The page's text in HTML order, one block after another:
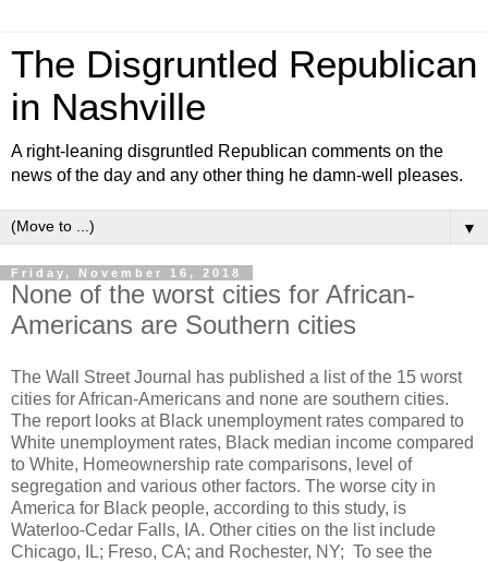
The Disgruntled Republican
in Nashville
A right-leaning disgruntled Republican comments on the
news of the day and any other thing he damn-well pleases.
▼
Friday, November 16, 2018
None of the worst cities for African-
Americans are Southern cities
The Wall Street Journal has published a list of the 15 worst
cities for African-Americans and none are southern cities.
The report looks at Black unemployment rates compared to
White unemployment rates, Black median income compared
to White, Homeownership rate comparisons, level of
segregation and various other factors. The worse city in
America for Black people, according to this study, is
Waterloo-Cedar Falls, IA. Other cities on the list include
Chicago, IL; Freso, CA; and Rochester, NY; To see the